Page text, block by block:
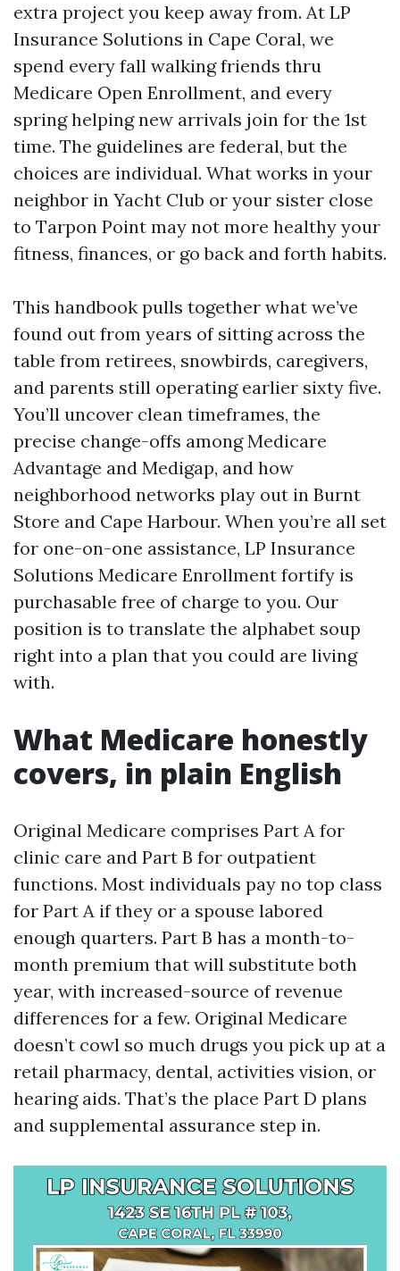
extra project you keep away from. At LP
Insurance Solutions in Cape Coral, we
spend every fall walking friends thru
Medicare Open Enrollment, and every
spring helping new arrivals join for the 1st
time. The guidelines are federal, but the
choices are individual. What works in your
neighbor in Yacht Club or your sister close
to Tarpon Point may not more healthy your
fitness, finances, or go back and forth habits.
This handbook pulls together what we’ve
found out from years of sitting across the
table from retirees, snowbirds, caregivers,
and parents still operating earlier sixty five.
You’ll uncover clean timeframes, the
precise change-offs among Medicare
Advantage and Medigap, and how
neighborhood networks play out in Burnt
Store and Cape Harbour. When you’re all set
for one-on-one assistance, LP Insurance
Solutions Medicare Enrollment fortify is
purchasable free of charge to you. Our
position is to translate the alphabet soup
right into a plan that you could are living
with.
What Medicare honestly
covers, in plain English
Original Medicare comprises Part A for
clinic care and Part B for outpatient
functions. Most individuals pay no top class
for Part A if they or a spouse labored
enough quarters. Part B has a month-to-
month premium that will substitute both
year, with increased-source of revenue
differences for a few. Original Medicare
doesn’t cowl so much drugs you pick up at a
retail pharmacy, dental, activities vision, or
hearing aids. That’s the place Part D plans
and supplemental assurance step in.